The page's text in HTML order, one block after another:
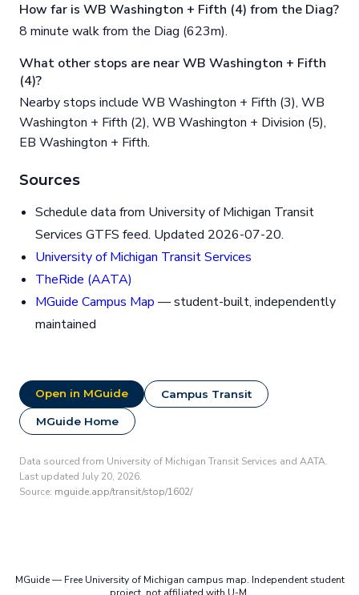
How far is WB Washington + Fifth (4) from the Diag?
8 minute walk from the Diag (623m).
What other stops are near WB Washington + Fifth
(4)?
Nearby stops include WB Washington + Fifth (3), WB
Washington + Fifth (2), WB Washington + Division (5),
EB Washington + Fifth.
Sources
Schedule data from University of Michigan Transit
Services GTFS feed. Updated 2026-07-20.
University of Michigan Transit Services
TheRide (AATA)
MGuide Campus Map — student-built, independently
maintained
Open in MGuide Campus Transit
MGuide Home
Data sourced from University of Michigan Transit Services and AATA.
Last updated July 20, 2026.
Source: mguide.app/transit/stop/1602/
MGuide — Free University of Michigan campus map. Independent student